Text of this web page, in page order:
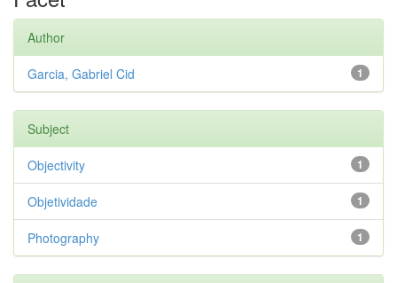
Author
1
Garcia, Gabriel Cid
Subject
1
Objectivity
1
Objetividade
1
Photography